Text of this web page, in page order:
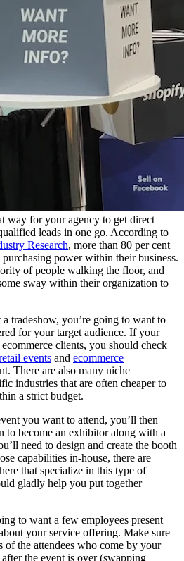
way for your agency to get direct
leads in one go. According to
Research, more than 80 per cent
power within their business.
of people walking the floor, and
sway within their organization to
tradeshow, you’re going to want to
for your target audience. If your
clients, you should check
events and ecommerce
There are also many niche
industries that are often cheaper to
a strict budget.
you want to attend, you’ll then
to become an exhibitor along with a
need to design and create the booth
capabilities in-house, there are
that specialize in this type of
gladly help you put together
to want a few employees present
your service offering. Make sure
of the attendees who come by your
the event is over (swapping